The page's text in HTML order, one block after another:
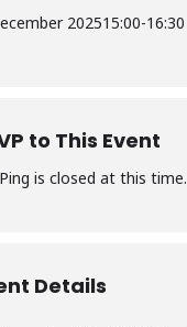
202515:00-16:30
to This Event
is closed at this time.
Details